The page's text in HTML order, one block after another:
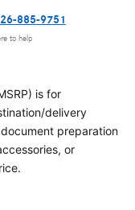
885-9751
to help
is for
delivery
preparation
or